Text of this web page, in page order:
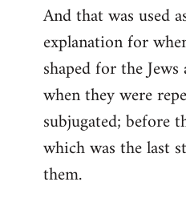
And that was used
explanation for
shaped for the
when they were
subjugated; before
which was the last
them.